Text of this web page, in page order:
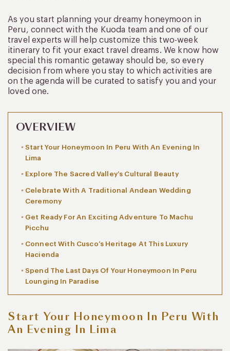
As you start planning your dreamy honeymoon in
Peru, connect with the Kuoda team and one of our
travel experts will help customize this two-week
itinerary to fit your exact travel dreams. We know how
special this romantic getaway should be, so every
decision from where you stay to which activities are
on the agenda will be curated to satisfy you and your
loved one.
OVERVIEW
Start Your Honeymoon In Peru With An Evening In
Lima
Explore The Sacred Valley’s Cultural Beauty
Celebrate With A Traditional Andean Wedding
Ceremony
Get Ready For An Exciting Adventure To Machu
Picchu
Connect With Cusco’s Heritage At This Luxury
Hacienda
Spend The Last Days Of Your Honeymoon In Peru
Lounging In Paradise
Start Your Honeymoon In Peru With
An Evening In Lima